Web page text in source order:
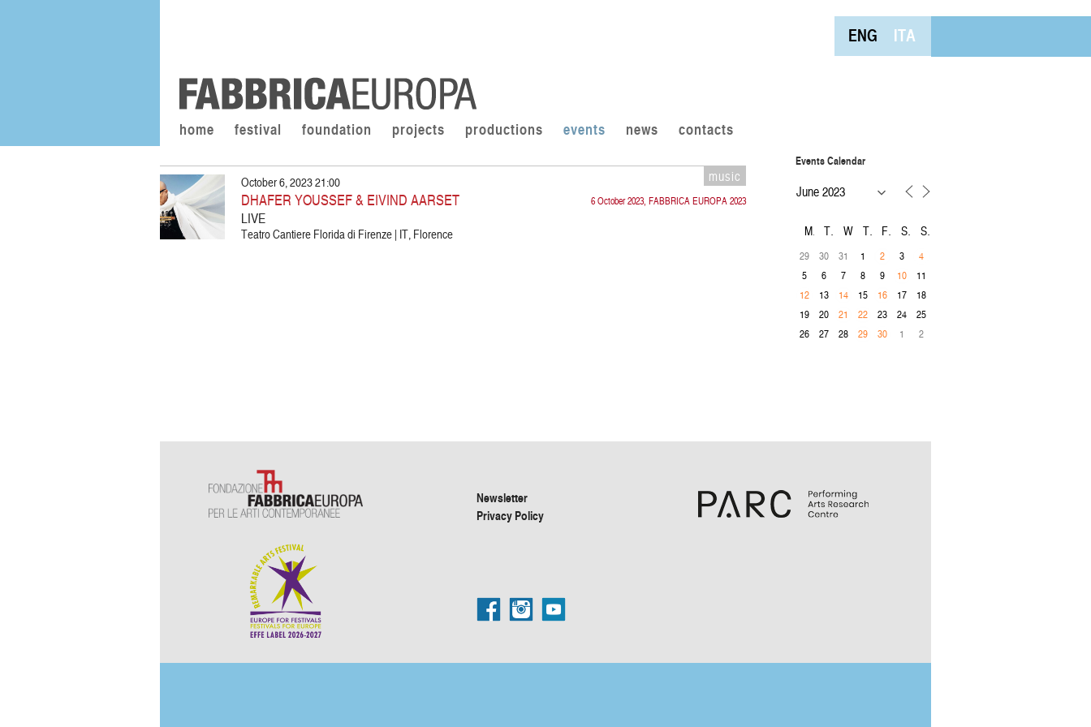
ENG ITA
home festival foundation projects productions events news contacts
music
6 October 2023, FABBRICA EUROPA 2023
October 6, 2023 21:00
DHAFER YOUSSEF & EIVIND AARSET
LIVE
Teatro Cantiere Florida di Firenze | IT, Florence
Events Calendar
M T W T F S S
29 30 31 1 2 3
4
5
6 7 8 9 10
11
12
13 14 15 16 17
18
19
20 21 22 23 24
25
26
27 28 29 30 1 2
Newsletter
Privacy Policy